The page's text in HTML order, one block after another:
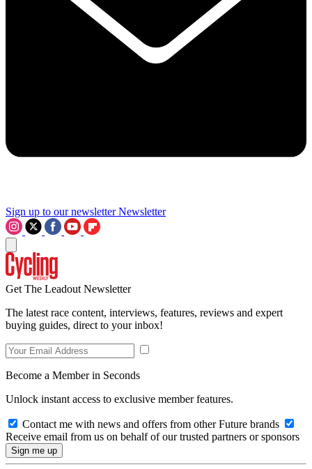
Sign up to our newsletter Newsletter
Get The Leadout Newsletter
The latest race content, interviews, features, reviews and expert
buying guides, direct to your inbox!
Become a Member in Seconds
Unlock instant access to exclusive member features.
Contact me with news and offers from other Future brands
Receive email from us on behalf of our trusted partners or sponsors